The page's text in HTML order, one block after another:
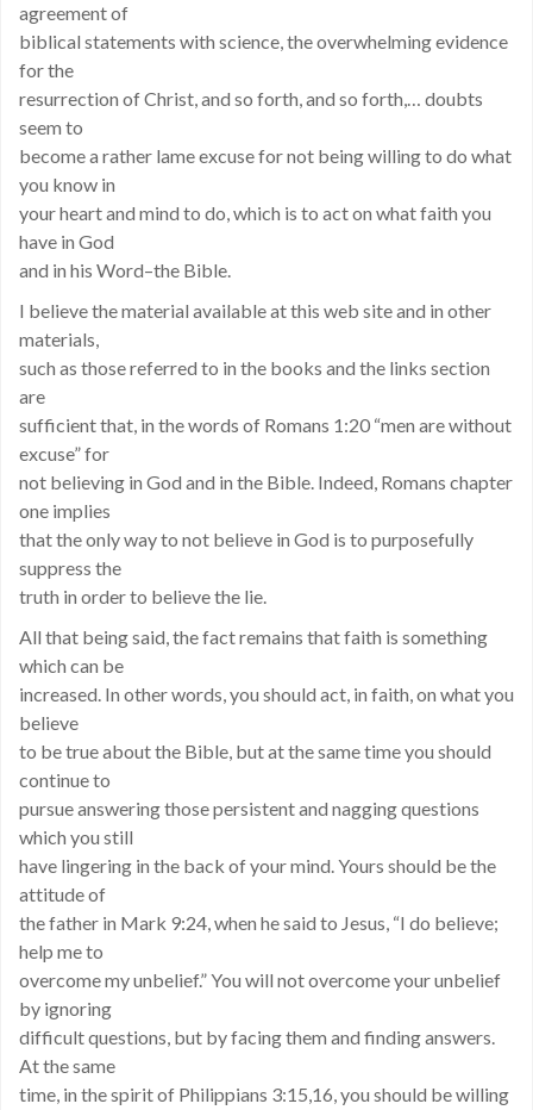
agreement of
biblical statements with science, the overwhelming evidence
for the
resurrection of Christ, and so forth, and so forth,… doubts
seem to
become a rather lame excuse for not being willing to do what
you know in
your heart and mind to do, which is to act on what faith you
have in God
and in his Word–the Bible.
I believe the material available at this web site and in other
materials,
such as those referred to in the books and the links section
are
sufficient that, in the words of Romans 1:20 “men are without
excuse” for
not believing in God and in the Bible. Indeed, Romans chapter
one implies
that the only way to not believe in God is to purposefully
suppress the
truth in order to believe the lie.
All that being said, the fact remains that faith is something
which can be
increased. In other words, you should act, in faith, on what you
believe
to be true about the Bible, but at the same time you should
continue to
pursue answering those persistent and nagging questions
which you still
have lingering in the back of your mind. Yours should be the
attitude of
the father in Mark 9:24, when he said to Jesus, “I do believe;
help me to
overcome my unbelief.” You will not overcome your unbelief
by ignoring
difficult questions, but by facing them and finding answers.
At the same
time, in the spirit of Philippians 3:15,16, you should be willing